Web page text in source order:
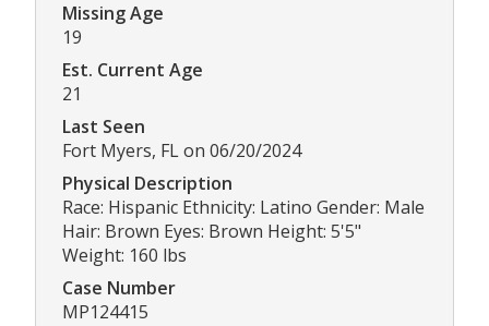
Missing Age
19
Est. Current Age
21
Last Seen
Fort Myers, FL on 06/20/2024
Physical Description
Race: Hispanic Ethnicity: Latino Gender: Male
Hair: Brown Eyes: Brown Height: 5'5"
Weight: 160 lbs
Case Number
MP124415